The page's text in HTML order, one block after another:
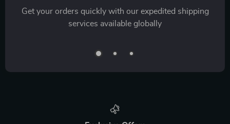
Get your orders quickly with our expedited shipping
services available globally